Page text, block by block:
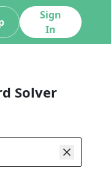
Sign
In
Solver